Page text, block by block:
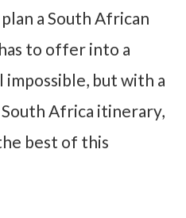
a South African
to offer into a
but with a
Africa itinerary,
best of this